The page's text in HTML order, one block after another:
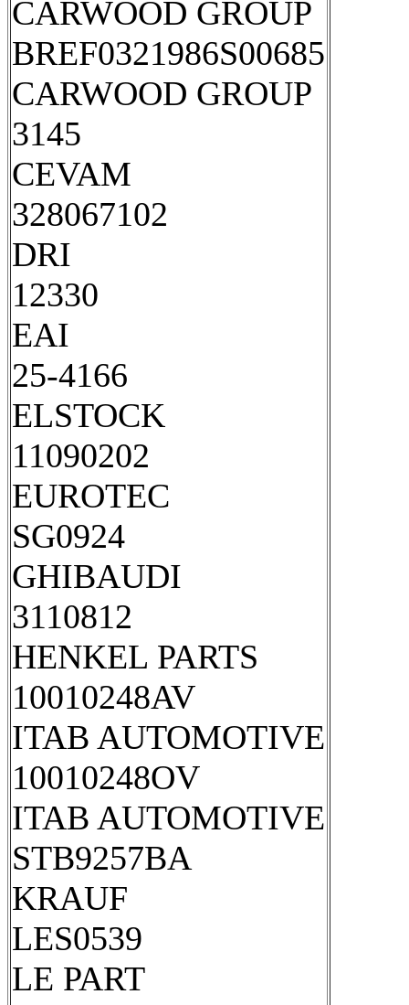
CARWOOD GROUP
BREF0321986S00685
CARWOOD GROUP
3145
CEVAM
328067102
DRI
12330
EAI
25-4166
ELSTOCK
11090202
EUROTEC
SG0924
GHIBAUDI
3110812
HENKEL PARTS
10010248AV
ITAB AUTOMOTIVE
10010248OV
ITAB AUTOMOTIVE
STB9257BA
KRAUF
LES0539
LE PART